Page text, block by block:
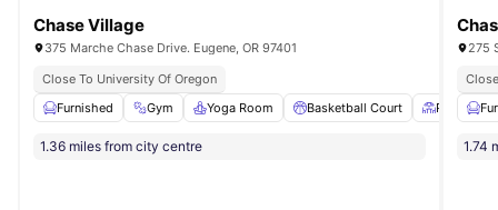
Chase Village
375 Marche Chase Drive. Eugene, OR 97401
Close To University Of Oregon
Furnished
Gym Yoga Room Basketball Court Patio
1.36 miles from city centre
275
1.74